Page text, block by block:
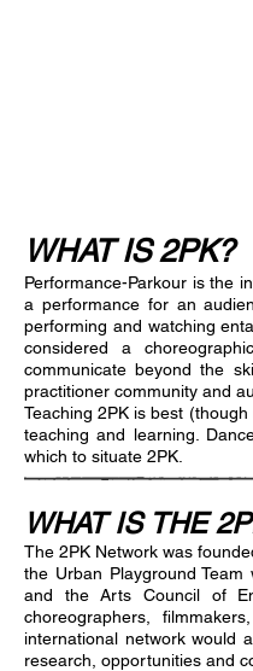
WHAT IS 2PK?
Performance-Parkour is the
a performance for an
performing and watching
considered a
communicate beyond the
practitioner community and
Teaching 2PK is best
teaching and learning.
which to situate 2PK.
WHAT IS THE
The 2PK Network was
the Urban Playground
and the Arts Council of
choreographers,
international network would
research, opportunities and